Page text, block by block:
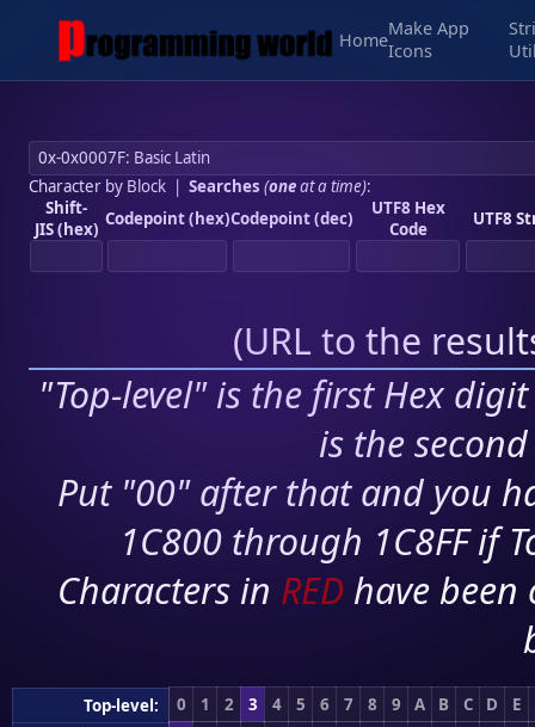
Home
Make App
Icons
Character by Block| Searches (oneat a time):
Shift-
JIS (hex) Codepoint (hex)Codepoint (dec)
UTF8 Hex
Code
UTF8
(URL to the
"Top-level" is the first Hex
is the
Put "00" after that and you
1C800 through 1C8FF if
Characters in RED have
Top-level: 0 1 2 3 4 5 6 7 8 9 A B C D
E